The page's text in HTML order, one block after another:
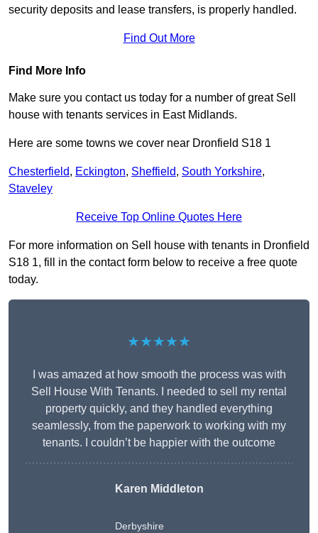
security deposits and lease transfers, is properly handled.
Find Out More
Find More Info
Make sure you contact us today for a number of great Sell
house with tenants services in East Midlands.
Here are some towns we cover near Dronfield S18 1
Chesterfield, Eckington, Sheffield, South Yorkshire,
Staveley
Receive Top Online Quotes Here
For more information on Sell house with tenants in Dronfield
S18 1, fill in the contact form below to receive a free quote
today.
★★★★★
I was amazed at how smooth the process was with
Sell House With Tenants. I needed to sell my rental
property quickly, and they handled everything
seamlessly, from the paperwork to working with my
tenants. I couldn’t be happier with the outcome
Karen Middleton
Derbyshire